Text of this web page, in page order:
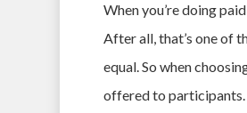
When you’re doing
After all, that’s one of
equal. So when
offered to participants.